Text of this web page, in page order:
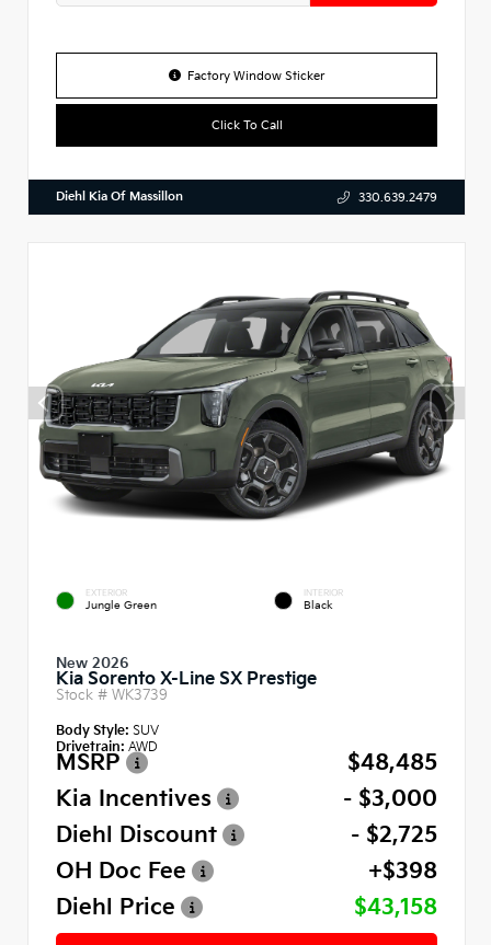
Factory Window Sticker
Click To Call
Diehl Kia Of Massillon 330.639.2479
EXTERIOR
Jungle Green
INTERIOR
Black
New 2026
Kia Sorento X-Line SX Prestige
Stock # WK3739
Body Style: SUV
Drivetrain: AWD
MSRP
$48,485
Kia Incentives
- $3,000
Diehl Discount
- $2,725
OH Doc Fee
+$398
Diehl Price
$43,158